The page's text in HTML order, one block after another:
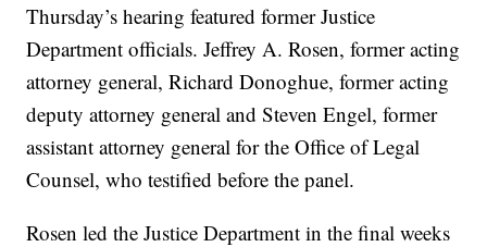
Thursday’s hearing featured former Justice
Department officials. Jeffrey A. Rosen, former acting
attorney general, Richard Donoghue, former acting
deputy attorney general and Steven Engel, former
assistant attorney general for the Office of Legal
Counsel, who testified before the panel.
Rosen led the Justice Department in the final weeks